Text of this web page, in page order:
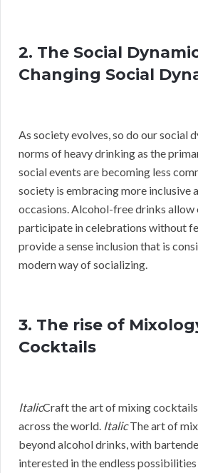
2. The Social
Changing Social
As society evolves, so do our social
norms of heavy drinking as the
social events are becoming less
society is embracing more inclusive
occasions. Alcohol-free drinks allow
participate in celebrations without
provide a sense inclusion that is
modern way of socializing.
3. The rise of
Cocktails
ItalicCraft the art of mixing cocktails
across the world. ItalicThe art of
beyond alcohol drinks, with
interested in the endless